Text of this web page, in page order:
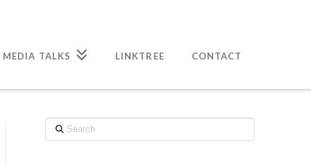
MEDIA TALKS LINKTREE CONTACT
Search